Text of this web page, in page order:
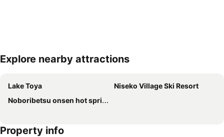
Expand map
Explore nearby attractions
Lake Toya
Niseko Village Ski Resort
Noboribetsu onsen hot spring
Property info